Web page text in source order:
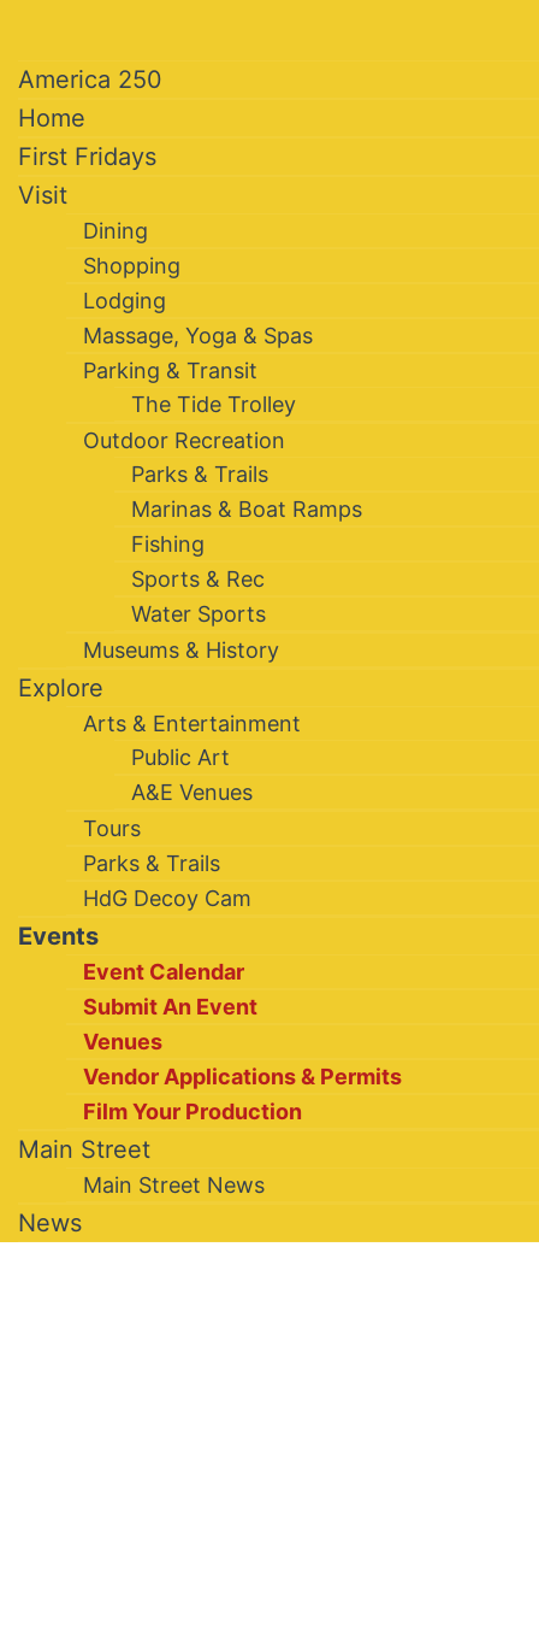
America 250
Home
First Fridays
Visit
Dining
Shopping
Lodging
Massage, Yoga & Spas
Parking & Transit
The Tide Trolley
Outdoor Recreation
Parks & Trails
Marinas & Boat Ramps
Fishing
Sports & Rec
Water Sports
Museums & History
Explore
Arts & Entertainment
Public Art
A&E Venues
Tours
Parks & Trails
HdG Decoy Cam
Events
Event Calendar
Submit An Event
Venues
Vendor Applications & Permits
Film Your Production
Main Street
Main Street News
News